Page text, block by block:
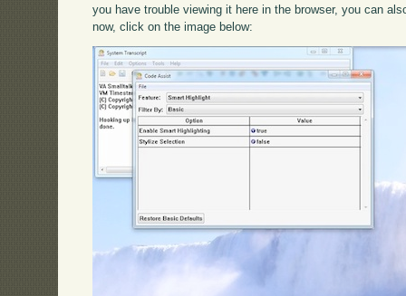
you have trouble viewing it here in the browser, you can
now, click on the image below: